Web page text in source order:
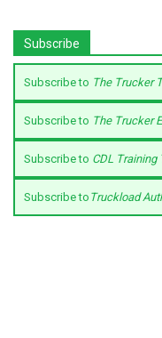
Subscribe
Subscribe to The Trucker
Subscribe to The Trucker
Subscribe to CDL Training
Subscribe to Truckload